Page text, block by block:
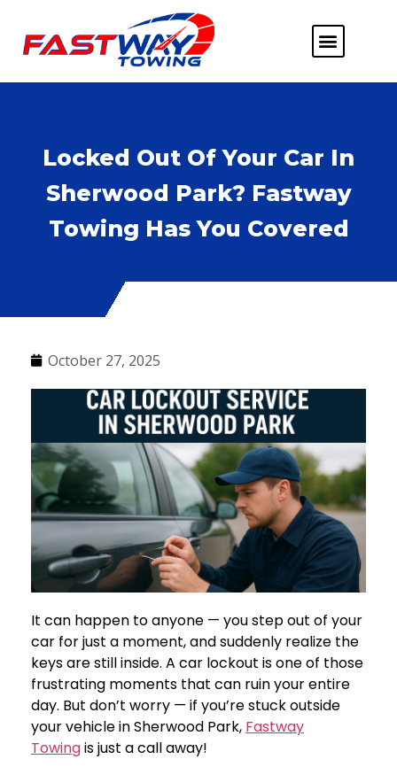
Locked Out Of Your Car In
Sherwood Park? Fastway
Towing Has You Covered
October 27, 2025
It can happen to anyone — you step out of your
car for just a moment, and suddenly realize the
keys are still inside. A car lockout is one of those
frustrating moments that can ruin your entire
day. But don’t worry — if you’re stuck outside
your vehicle in Sherwood Park, Fastway
Towingis just a call away!